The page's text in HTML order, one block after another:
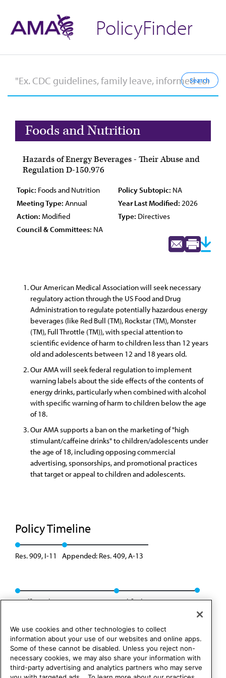
PolicyFinder
Foods and Nutrition
Hazards of Energy Beverages - Their Abuse and
Regulation D-150.976
Topic: Foods and Nutrition Policy Subtopic: NA
Meeting Type: Annual Year Last Modified: 2026
Action: Modified Type: Directives
Council & Committees: NA
Our American Medical Association will seek necessary
regulatory action through the US Food and Drug
Administration to regulate potentially hazardous energy
beverages (like Red Bull (TM), Rockstar (TM), Monster
(TM), Full Throttle (TM)), with special attention to
scientific evidence of harm to children less than 12 years
old and adolescents between 12 and 18 years old.
Our AMA will seek federal regulation to implement
warning labels about the side effects of the contents of
energy drinks, particularly when combined with alcohol
with specific warning of harm to children below the age
of 18.
Our AMA supports a ban on the marketing of "high
stimulant/caffeine drinks" to children/adolescents under
the age of 18, including opposing commercial
advertising, sponsorships, and promotional practices
that target or appeal to children and adolescents.
Policy Timeline
Res. 909, I-11 Appended: Res. 409, A-13
Reaffirmed: BOT Rep. 09, A-23 Modified: Res. 436, A-26
We use cookies and other technologies to collect
information about your use of our websites and online apps.
Some of these cannot be disabled. Unless you reject non-
necessary cookies, we may also share your information with
third-party advertising and analytics partners who may serve